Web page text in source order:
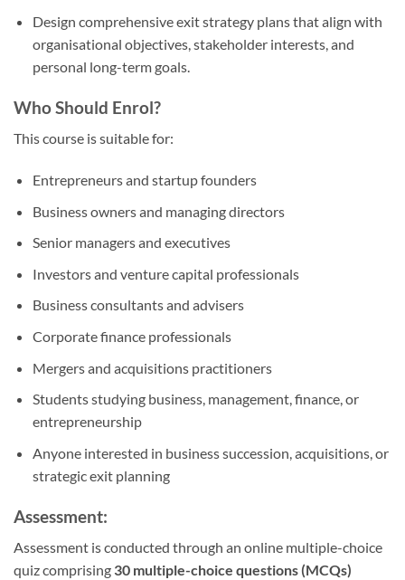
Design comprehensive exit strategy plans that align with
organisational objectives, stakeholder interests, and
personal long-term goals.
Who Should Enrol?
This course is suitable for:
Entrepreneurs and startup founders
Business owners and managing directors
Senior managers and executives
Investors and venture capital professionals
Business consultants and advisers
Corporate finance professionals
Mergers and acquisitions practitioners
Students studying business, management, finance, or
entrepreneurship
Anyone interested in business succession, acquisitions, or
strategic exit planning
Assessment:
Assessment is conducted through an online multiple-choice
quiz comprising 30 multiple-choice questions (MCQs)